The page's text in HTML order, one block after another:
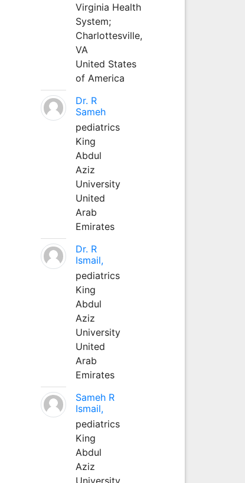
Virginia Health
System;
Charlottesville,
VA
United States
of America
Dr. R
Sameh
pediatrics
King
Abdul
Aziz
University
United
Arab
Emirates
Dr. R
Ismail,
pediatrics
King
Abdul
Aziz
University
United
Arab
Emirates
Sameh R
Ismail,
pediatrics
King
Abdul
Aziz
University